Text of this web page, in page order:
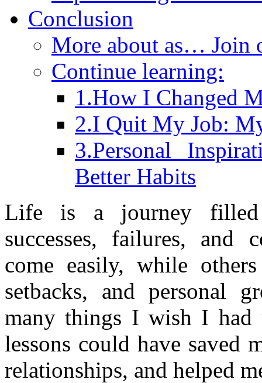
Conclusion
More about as… Join
Continue learning:
1.How I Changed
2.I Quit My Job:
3.Personal
Better Habits
Life is a journey filled
successes, failures, and
come easily, while
setbacks, and personal
many things I wish I had
lessons could have saved
relationships, and helped